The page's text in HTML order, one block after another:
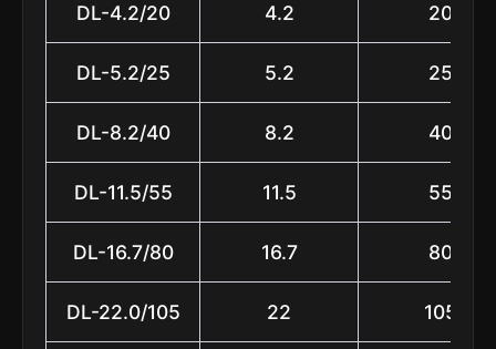
DL-4.2/20 4.2 20
DL-5.2/25 5.2 25
DL-8.2/40 8.2 40
DL-11.5/55 11.5 55
DL-16.7/80 16.7 80
DL-22.0/105 22 105